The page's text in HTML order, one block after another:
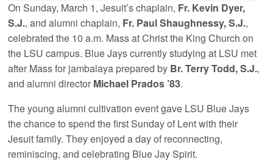
On Sunday, March 1, Jesuit’s chaplain, Fr. Kevin Dyer,
S.J., and alumni chaplain, Fr. Paul Shaughnessy, S.J.,
celebrated the 10 a.m. Mass at Christ the King Church on
the LSU campus. Blue Jays currently studying at LSU met
after Mass for jambalaya prepared by Br. Terry Todd, S.J.,
and alumni director Michael Prados ’83.
The young alumni cultivation event gave LSU Blue Jays
the chance to spend the first Sunday of Lent with their
Jesuit family. They enjoyed a day of reconnecting,
reminiscing, and celebrating Blue Jay Spirit.